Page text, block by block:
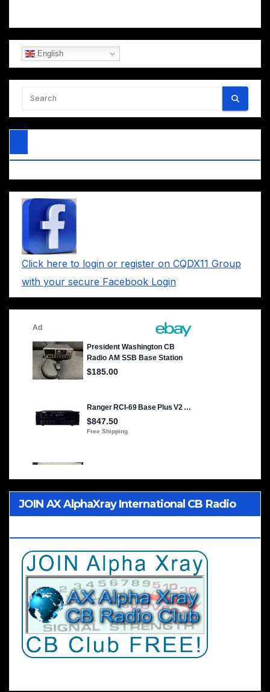
English
Click here to login or register on CQDX11 Group
with your secure Facebook Login
JOIN AX AlphaXray International CB Radio